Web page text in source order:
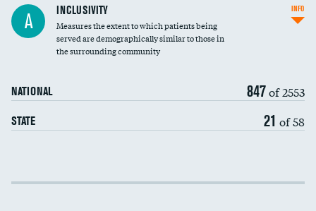
Financial assistance
Community investment
A INCLUSIVITY
Measures the extent to which patients being
served are demographically similar to those in
the surrounding community
NATIONAL 847of 2553
STATE 21 of 58
INFO
Income inclusivity